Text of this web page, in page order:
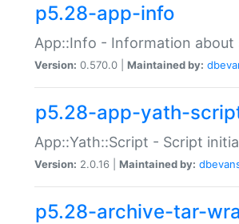
p5.28-app-info
App::Info - Information
Version: 0.570.0 | Maintained by:
p5.28-app-yath-
App::Yath::Script - Script
Version: 2.0.16 | Maintained by:
p5.28-archive-tar-